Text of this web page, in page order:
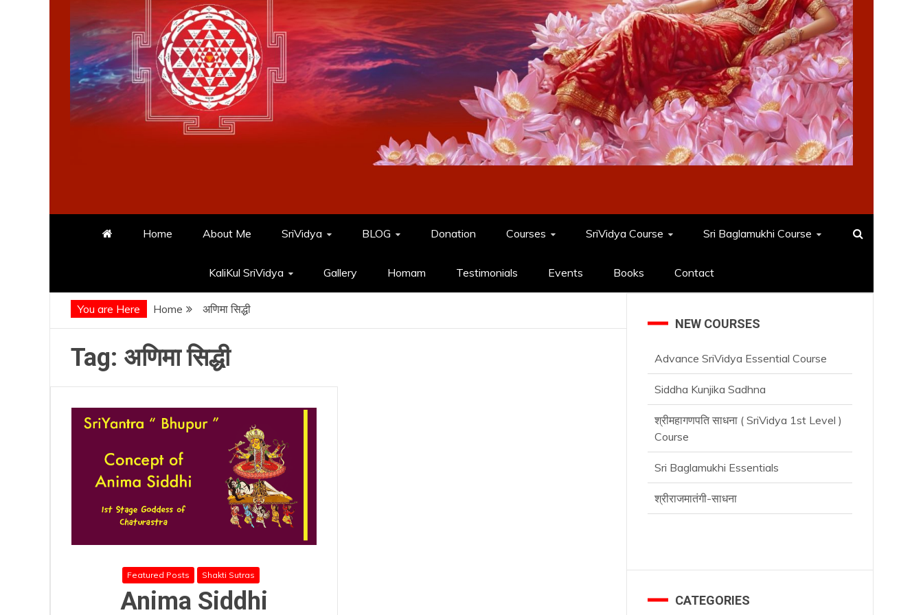
Home About Me SriVidya BLOG Donation Courses SriVidya Course Sri Baglamukhi Course
KaliKul SriVidya Gallery Homam Testimonials Events Books Contact
You are Here Home अणिमा सिद्धी
Tag: अणिमा सिद्धी
Featured Posts Shakti Sutras
Anima Siddhi
NEW COURSES
Advance SriVidya Essential Course
Siddha Kunjika Sadhna
श्रीमहागणपति साधना ( SriVidya 1st Level )
Course
Sri Baglamukhi Essentials
श्रीराजमातंगी-साधना
CATEGORIES